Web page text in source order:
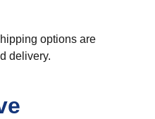
options are
delivery.